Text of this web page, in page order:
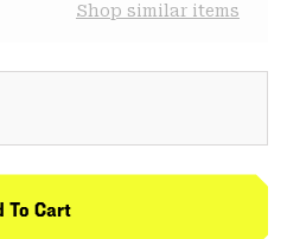
Shop similar items
To Cart